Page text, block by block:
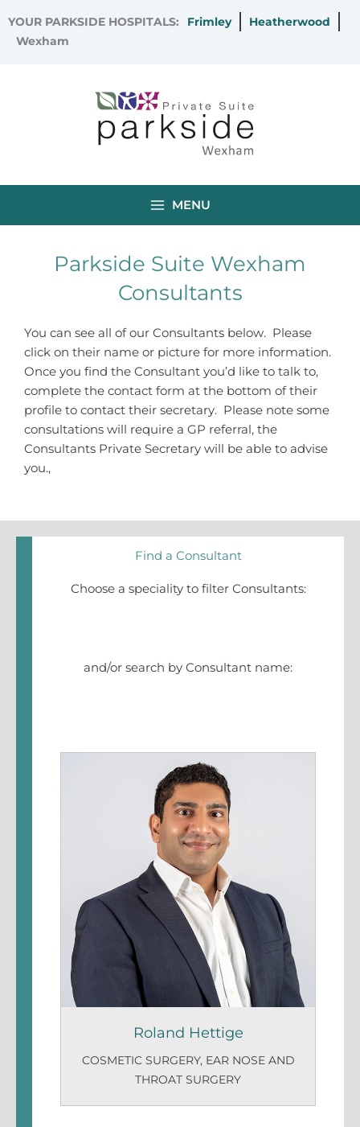
to
content
YOUR PARKSIDE HOSPITALS: Frimley
Heatherwood
Wexham
MENU
Parkside Suite Wexham
Consultants
You can see all of our Consultants below. Please
click on their name or picture for more information.
Once you find the Consultant you’d like to talk to,
complete the contact form at the bottom of their
profile to contact their secretary. Please note some
consultations will require a GP referral, the
Consultants Private Secretary will be able to advise
you.,
Find a Consultant
Choose a speciality to filter Consultants:
and/or search by Consultant name:
Roland Hettige
COSMETIC SURGERY, EAR NOSE AND
THROAT SURGERY